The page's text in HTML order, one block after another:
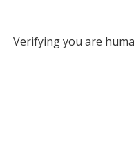
Verifying you are